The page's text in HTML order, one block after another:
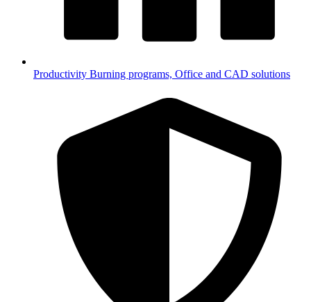
Productivity Burning programs, Office and CAD solutions